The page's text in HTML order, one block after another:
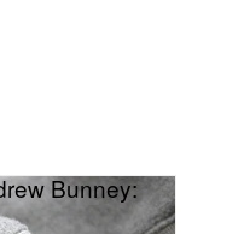
Bunney: